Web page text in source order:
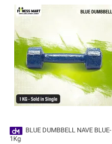
BLUE DUMBBELL NAVE BLUE-
1Kg